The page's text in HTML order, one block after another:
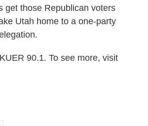
get those Republican voters
Utah home to a one-party
90.1. To see more, visit